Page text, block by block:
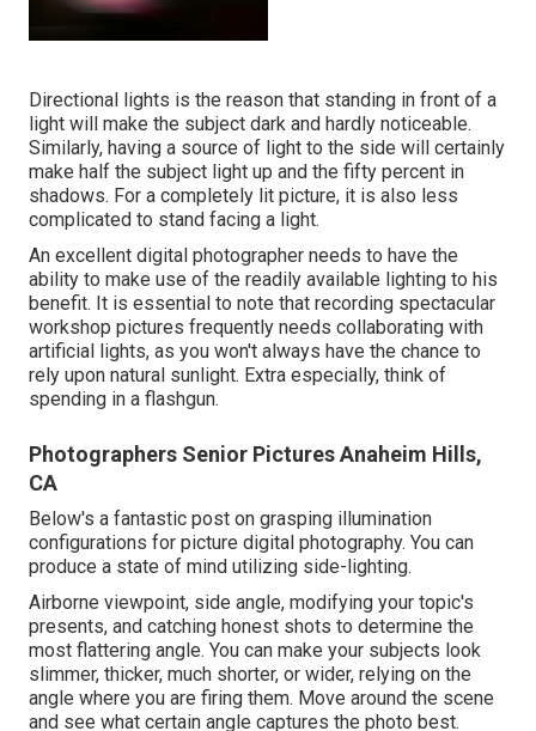
Directional lights is the reason that standing in front of a
light will make the subject dark and hardly noticeable.
Similarly, having a source of light to the side will certainly
make half the subject light up and the fifty percent in
shadows. For a completely lit picture, it is also less
complicated to stand facing a light.
An excellent digital photographer needs to have the
ability to make use of the readily available lighting to his
benefit. It is essential to note that recording spectacular
workshop pictures frequently needs collaborating with
artificial lights, as you won't always have the chance to
rely upon natural sunlight. Extra especially, think of
spending in a flashgun.
Photographers Senior Pictures Anaheim Hills,
CA
Below's a fantastic post on grasping illumination
configurations for picture digital photography. You can
produce a state of mind utilizing side-lighting.
Airborne viewpoint, side angle, modifying your topic's
presents, and catching honest shots to determine the
most flattering angle. You can make your subjects look
slimmer, thicker, much shorter, or wider, relying on the
angle where you are firing them. Move around the scene
and see what certain angle captures the photo best.